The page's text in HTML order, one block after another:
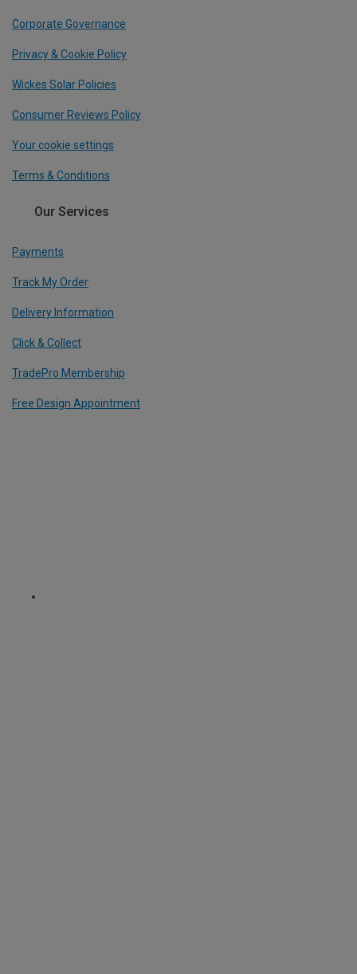
Corporate Governance
Privacy & Cookie Policy
Wickes Solar Policies
Consumer Reviews Policy
Your cookie settings
Terms & Conditions
Our Services
Payments
Track My Order
Delivery Information
Click & Collect
TradePro Membership
Free Design Appointment